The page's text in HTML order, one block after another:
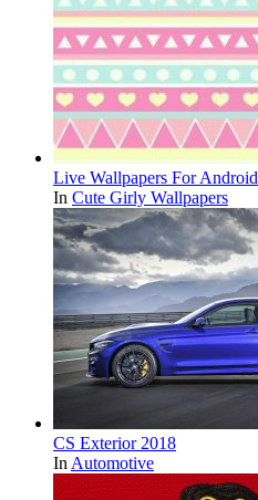
Live Wallpapers For Android
In Cute Girly Wallpapers
CS Exterior 2018
In Automotive